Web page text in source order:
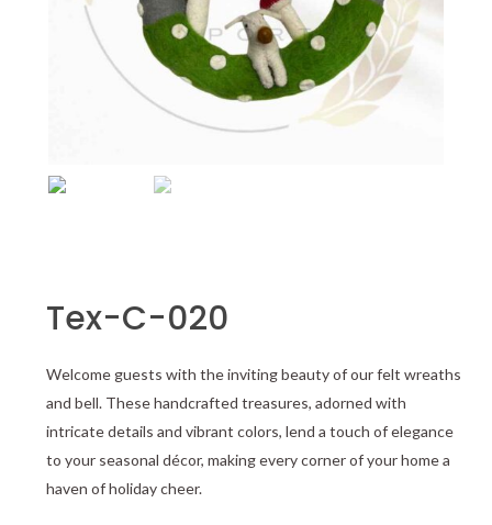
Tex-C-020
Welcome guests with the inviting beauty of our felt wreaths
and bell. These handcrafted treasures, adorned with
intricate details and vibrant colors, lend a touch of elegance
to your seasonal décor, making every corner of your home a
haven of holiday cheer.